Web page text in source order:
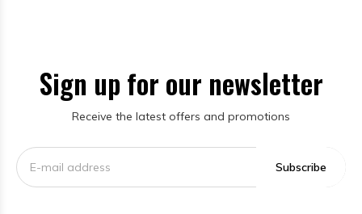
Sign up for our newsletter
Receive the latest offers and promotions
Subscribe